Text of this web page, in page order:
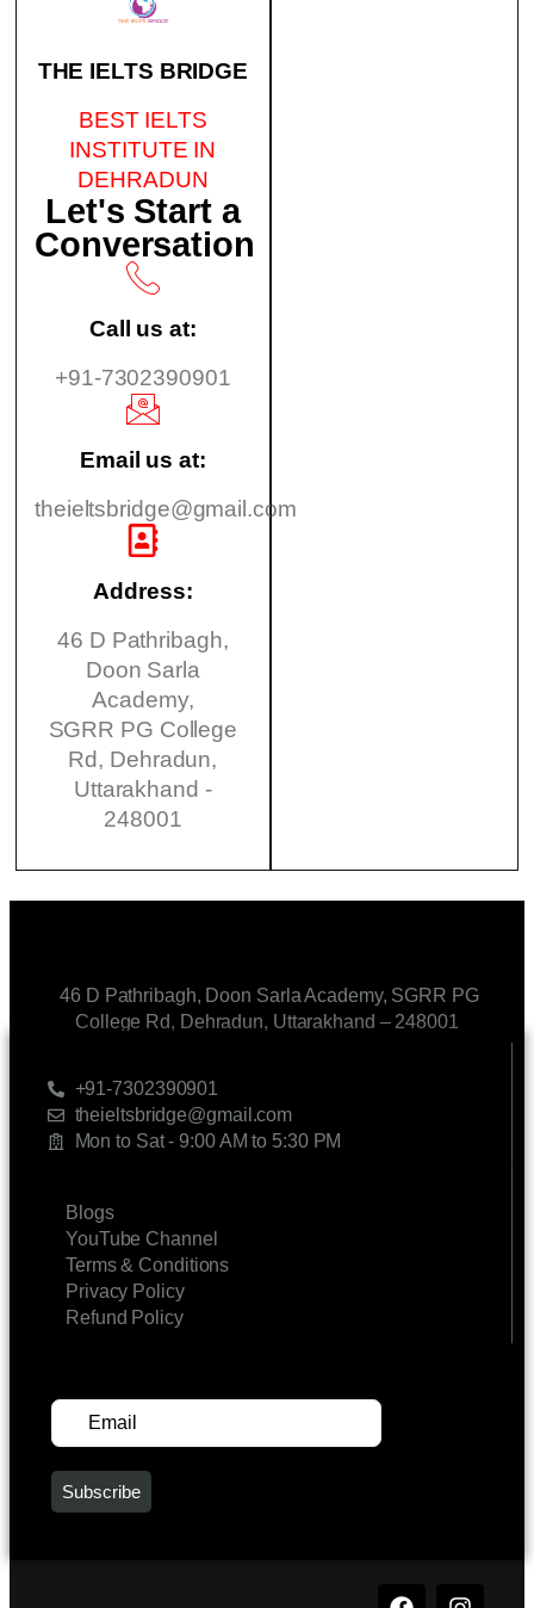
THE IELTS BRIDGE
BEST IELTS
INSTITUTE IN
DEHRADUN
Let's Start a
Conversation
Call us at:
+91-7302390901
Email us at:
theieltsbridge@gmail.com
Address:
46 D Pathribagh,
Doon Sarla
Academy,
SGRR PG College
Rd, Dehradun,
Uttarakhand -
248001
46 D Pathribagh, Doon Sarla Academy, SGRR PG
College Rd, Dehradun, Uttarakhand – 248001
+91-7302390901
theieltsbridge@gmail.com
Mon to Sat - 9:00 AM to 5:30 PM
Blogs
YouTube Channel
Terms & Conditions
Privacy Policy
Refund Policy